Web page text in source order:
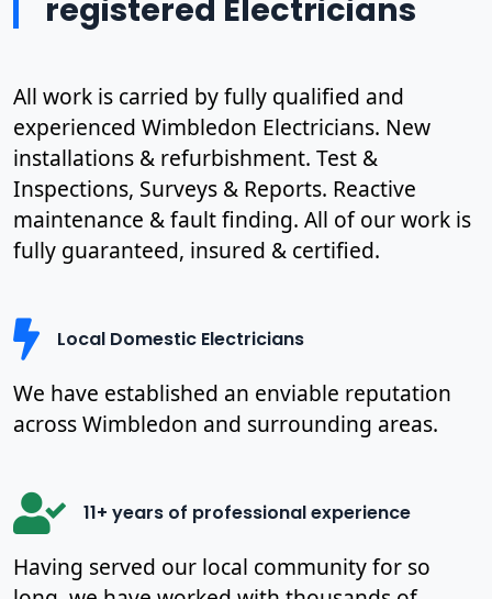
registered Electricians
All work is carried by fully qualified and
experienced Wimbledon Electricians. New
installations & refurbishment. Test &
Inspections, Surveys & Reports. Reactive
maintenance & fault finding. All of our work is
fully guaranteed, insured & certified.
Local Domestic Electricians
We have established an enviable reputation
across Wimbledon and surrounding areas.
11+ years of professional experience
Having served our local community for so